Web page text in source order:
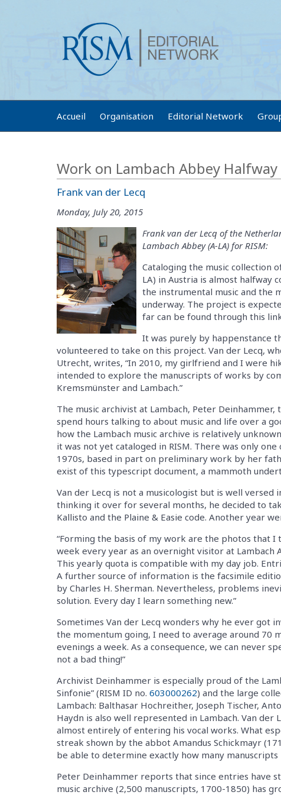
Accueil Organisation Editorial Network
Work on Lambach Abbey Halfway
Frank van der Lecq
Monday, July 20, 2015
Frank van der Lecq of the
Lambach Abbey (A-LA) for RISM:
Cataloging the music collection
LA) in Austria is almost halfway
the instrumental music and the
underway. The project is
far can be found through this
It was purely by happenstance
volunteered to take on this project. Van der Lecq,
Utrecht, writes, “In 2010, my girlfriend and I were
intended to explore the manuscripts of works by
Kremsmünster and Lambach.”
The music archivist at Lambach, Peter
spend hours talking to about music and life over a
how the Lambach music archive is relatively
it was not yet cataloged in RISM. There was only
1970s, based in part on preliminary work by her
exist of this typescript document, a mammoth
Van der Lecq is not a musicologist but is well
thinking it over for several months, he decided to
Kallisto and the Plaine & Easie code. Another year
“Forming the basis of my work are the photos that
week every year as an overnight visitor at
This yearly quota is compatible with my day job.
A further source of information is the facsimile
by Charles H. Sherman. Nevertheless, problems
solution. Every day I learn something new.”
Sometimes Van der Lecq wonders why he ever got
the momentum going, I need to average around 70
evenings a week. As a consequence, we can never
not a bad thing!”
Archivist Deinhammer is especially proud of the
Sinfonie” (RISM ID no. 603000262) and the large
Lambach: Balthasar Hochreither, Joseph Tischer,
Haydn is also well represented in Lambach. Van der
almost entirely of entering his vocal works. What
streak shown by the abbot Amandus Schickmayr
be able to determine exactly how many manuscripts
Peter Deinhammer reports that since entries have
music archive (2,500 manuscripts, 1700-1850) has